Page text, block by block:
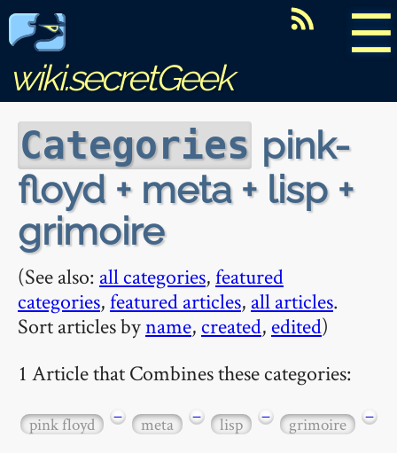
☰
wiki.secretGeek
Categories pink-
floyd + meta + lisp +
grimoire
(See also: all categories,featured
categories,featured articles, all articles.
Sort articles byname, created, edited)
1 Article that Combines these categories:
pink floyd − meta − lisp − grimoire −